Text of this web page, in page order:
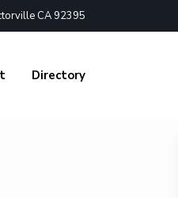
CA 92395
Directory